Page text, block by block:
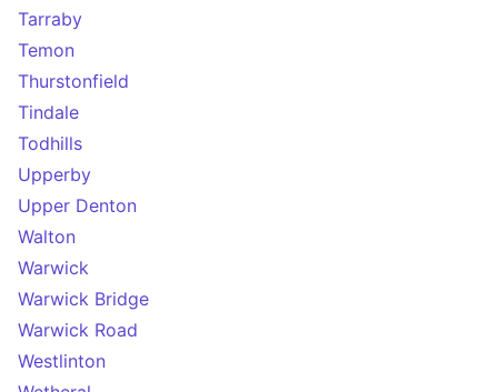
Tarraby
Temon
Thurstonfield
Tindale
Todhills
Upperby
Upper Denton
Walton
Warwick
Warwick Bridge
Warwick Road
Westlinton